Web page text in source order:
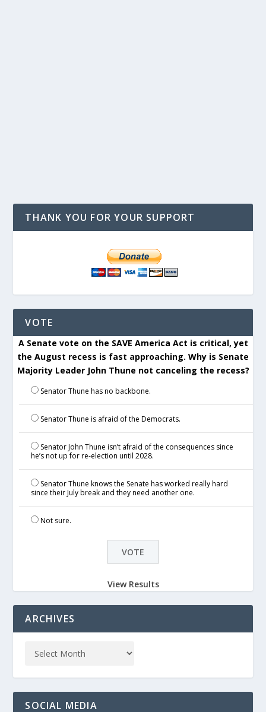
THANK YOU FOR YOUR SUPPORT
VOTE
A Senate vote on the SAVE America Act is critical, yet
the August recess is fast approaching. Why is Senate
Majority Leader John Thune not canceling the recess?
Senator Thune has no backbone.
Senator Thune is afraid of the Democrats.
Senator John Thune isn’t afraid of the consequences since
he’s not up for re-election until 2028.
Senator Thune knows the Senate has worked really hard
since their July break and they need another one.
Not sure.
View Results
ARCHIVES
SOCIAL MEDIA